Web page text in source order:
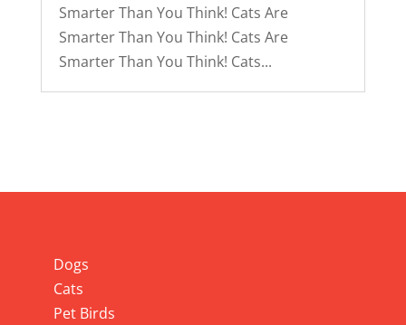
Smarter Than You Think! Cats Are
Smarter Than You Think! Cats Are
Smarter Than You Think! Cats...
Dogs
Cats
Pet Birds